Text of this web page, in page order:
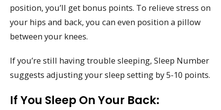
position, you’ll get bonus points. To relieve stress on
your hips and back, you can even position a pillow
between your knees.
If you’re still having trouble sleeping, Sleep Number
suggests adjusting your sleep setting by 5-10 points.
If You Sleep On Your Back: